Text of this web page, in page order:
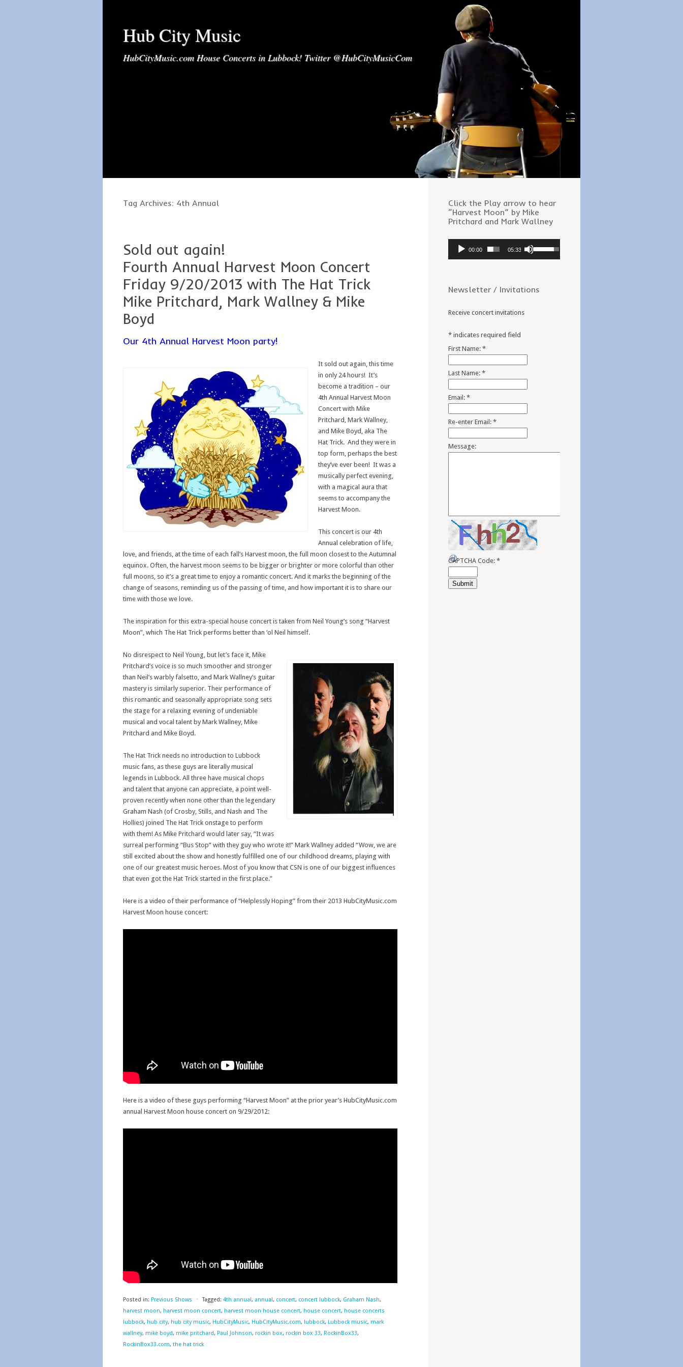
Hub City Music
HubCityMusic.com House Concerts in Lubbock! Twitter @HubCityMusicCom
Tag Archives: 4th Annual
Sold out again!
Fourth Annual Harvest Moon Concert
Friday 9/20/2013 with The Hat Trick
Mike Pritchard, Mark Wallney & Mike
Boyd
Our 4th Annual Harvest Moon party!
It sold out again, this time
in only 24 hours! It’s
become a tradition – our
4th Annual Harvest Moon
Concert with Mike
Pritchard, Mark Wallney,
and Mike Boyd, aka The
Hat Trick. And they were in
top form, perhaps the best
they’ve ever been! It was a
musically perfect evening,
with a magical aura that
seems to accompany the
Harvest Moon.
This concert is our 4th
Annual celebration of life,
love, and friends, at the time of each fall’s Harvest moon, the full moon closest to the Autumnal
equinox. Often, the harvest moon seems to be bigger or brighter or more colorful than other
full moons, so it’s a great time to enjoy a romantic concert. And it marks the beginning of the
change of seasons, reminding us of the passing of time, and how important it is to share our
time with those we love.
The inspiration for this extra-special house concert is taken from Neil Young’s song “Harvest
Moon”, which The Hat Trick performs better than ‘ol Neil himself.
No disrespect to Neil Young, but let’s face it, Mike
Pritchard’s voice is so much smoother and stronger
than Neil’s warbly falsetto, and Mark Wallney’s guitar
mastery is similarly superior. Their performance of
this romantic and seasonally appropriate song sets
the stage for a relaxing evening of undeniable
musical and vocal talent by Mark Wallney, Mike
Pritchard and Mike Boyd.
The Hat Trick needs no introduction to Lubbock
music fans, as these guys are literally musical
legends in Lubbock. All three have musical chops
and talent that anyone can appreciate, a point well-
proven recently when none other than the legendary
Graham Nash (of Crosby, Stills, and Nash and The
Hollies) joined The Hat Trick onstage to perform
with them! As Mike Pritchard would later say, “It was
surreal performing “Bus Stop” with they guy who wrote it!” Mark Wallney added “Wow, we are
still excited about the show and honestly fulfilled one of our childhood dreams, playing with
one of our greatest music heroes. Most of you know that CSN is one of our biggest influences
that even got the Hat Trick started in the first place.”
Here is a video of their performance of “Helplessly Hoping” from their 2013 HubCityMusic.com
Harvest Moon house concert:
Here is a video of these guys performing “Harvest Moon” at the prior year’s HubCityMusic.com
annual Harvest Moon house concert on 9/29/2012:
Posted in: Previous Shows ⋅ Tagged: 4th annual, annual, concert, concert lubbock, Graham Nash,
harvest moon, harvest moon concert, harvest moon house concert, house concert, house concerts
lubbock, hub city, hub city music, HubCityMusic, HubCityMusic.com, lubbock, Lubbock music, mark
wallney, mike boyd, mike pritchard, Paul Johnson, rockin box, rockin box 33, RockinBox33,
RockinBox33.com, the hat trick
Click the Play arrow to hear
“Harvest Moon” by Mike
Pritchard and Mark Wallney
Audio
Player
00:00 05:33
Use
to
Newsletter / Invitations
Receive concert invitations
* indicates required field
First Name: *
Last Name: *
Email: *
Re-enter Email: *
Message:
CAPTCHA Code: *